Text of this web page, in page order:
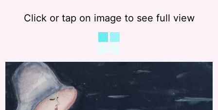
Click or tap on image to see full view